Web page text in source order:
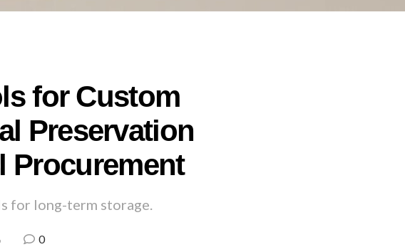
for Custom
Preservation
Procurement
for long-term storage.
0